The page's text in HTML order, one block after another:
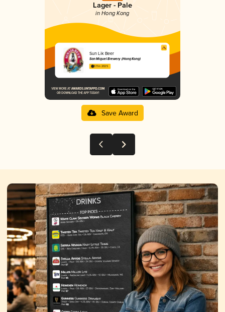
Lager - Pale
in Hong Kong
Sun Lik Beer
San Miguel Brewery (Hong Kong)
3.11 in 2025
Save Award